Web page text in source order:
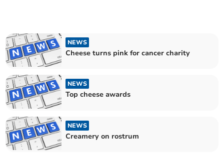
NEWS
Cheese turns pink for cancer charity
NEWS
Top cheese awards
NEWS
Creamery on rostrum